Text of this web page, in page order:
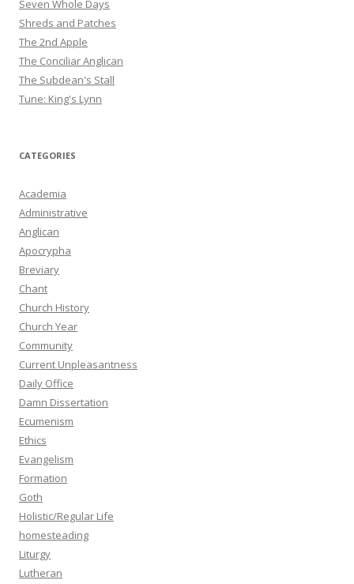
Seven Whole Days
Shreds and Patches
The 2nd Apple
The Conciliar Anglican
The Subdean's Stall
Tune: King's Lynn
CATEGORIES
Academia
Administrative
Anglican
Apocrypha
Breviary
Chant
Church History
Church Year
Community
Current Unpleasantness
Daily Office
Damn Dissertation
Ecumenism
Ethics
Evangelism
Formation
Goth
Holistic/Regular Life
homesteading
Liturgy
Lutheran